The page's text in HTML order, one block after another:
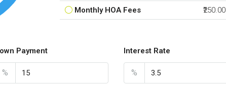
Monthly HOA Fees ₹250.00
Payment
%
Interest Rate
%